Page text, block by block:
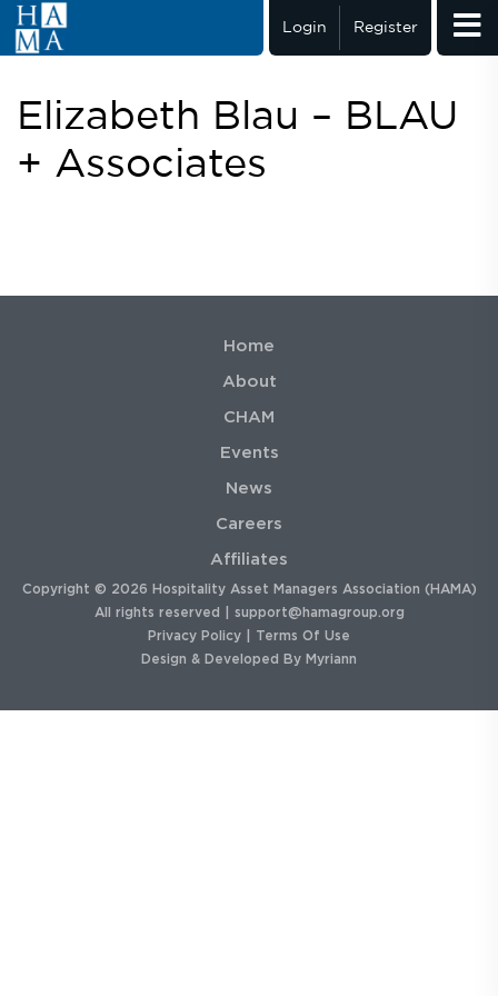
Login Register
Elizabeth Blau – BLAU
+ Associates
Home
About
CHAM
Events
News
Careers
Affiliates
Copyright © 2026 Hospitality Asset Managers Association (HAMA)
All rights reserved | support@hamagroup.org
Privacy Policy
Terms Of Use
Design & Developed By Myriann